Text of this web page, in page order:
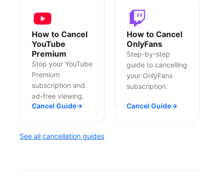
How to Cancel
YouTube
Premium
Stop your YouTube
Premium
subscription and
ad-free viewing.
Cancel Guide→
How to Cancel
OnlyFans
Step-by-step
guide to cancelling
your OnlyFans
subscription.
Cancel Guide→
See all cancellation guides